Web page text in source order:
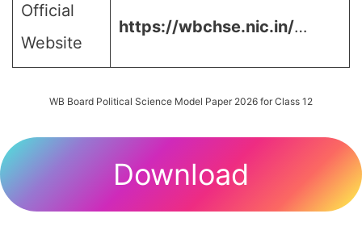
Official
Website
https://wbchse.nic.in/…
WB Board Political Science Model Paper 2026 for Class 12
Download